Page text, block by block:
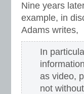
Nine years
example, in
Adams writes,
In
as video,
not